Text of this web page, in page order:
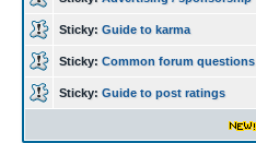
Sticky: Guide to karma
Sticky: Common forum questions
Sticky: Guide to post ratings